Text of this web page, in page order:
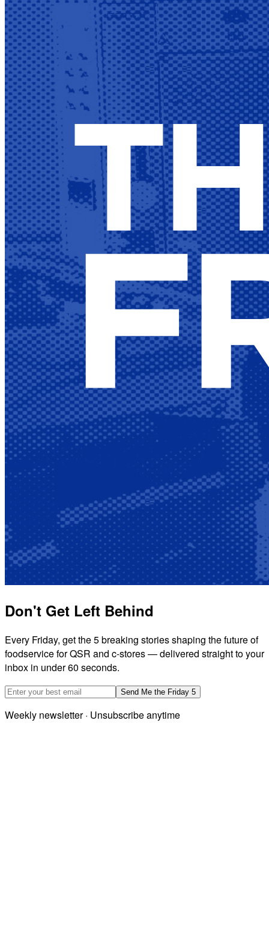
Don't Get Left Behind
Every Friday, get the 5 breaking stories shaping the future of
foodservice for QSR and c-stores — delivered straight to your
inbox in under 60 seconds.
Email address
Send Me the Friday 5
Weekly newsletter · Unsubscribe anytime